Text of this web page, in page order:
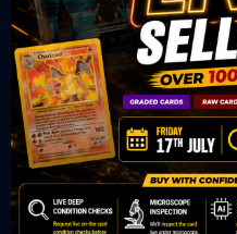
Jalan Kerinchi 59200
Kuala Lumpur Malaysia
VIEW ON GOOGLE MAP
OUR RETAIL
TCL Watch